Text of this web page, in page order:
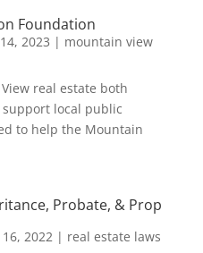
Foundation
2023 | mountain view
real estate both
local public
to help the Mountain
Probate, & Prop
2022| real estate laws